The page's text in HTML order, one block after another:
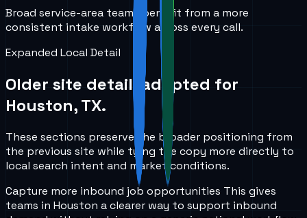
Broad service-area teams benefit from a more
consistent intake workflow across every call.
Expanded Local Detail
Older site detail, adapted for
Houston, TX.
These sections preserve the broader positioning from
the previous site while tying the copy more directly to
local search intent and market conditions.
Capture more inbound job opportunities This gives
teams in Houston a clearer way to support inbound